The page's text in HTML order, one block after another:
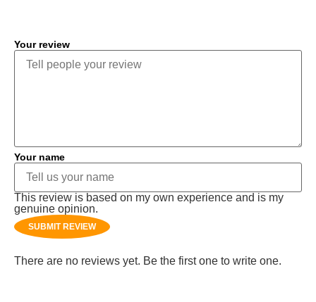
Your review
Your name
This review is based on my own experience and is my
genuine opinion.
SUBMIT REVIEW
There are no reviews yet. Be the first one to write one.